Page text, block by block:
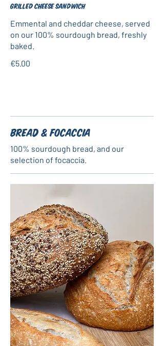
Grilled cheese sandwich
Emmental and cheddar cheese, served
on our 100% sourdough bread, freshly
baked.
€5.00
Bread & Focaccia
100% sourdough bread, and our
selection of focaccia.